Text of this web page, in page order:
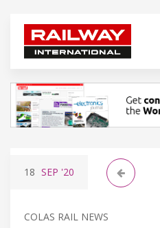
18 SEP '20
COLAS RAIL NEWS